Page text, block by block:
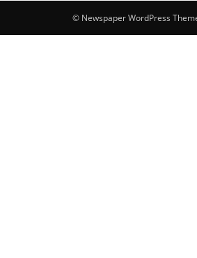
© Newspaper WordPress